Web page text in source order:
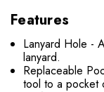
Features
Lanyard Hole -
lanyard.
Replaceable
tool to a pocket